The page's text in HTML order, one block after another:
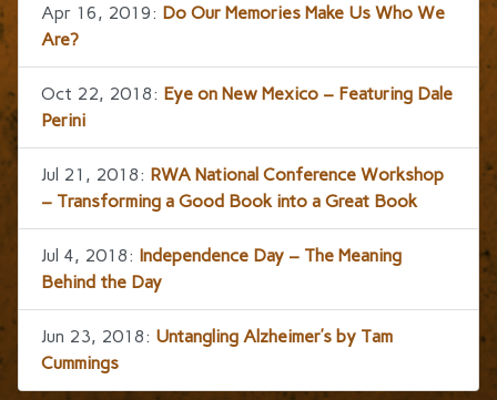
Apr 16, 2019: Do Our Memories Make Us Who We
Are?
Oct 22, 2018: Eye on New Mexico – Featuring Dale
Perini
Jul 21, 2018: RWA National Conference Workshop
– Transforming a Good Book into a Great Book
Jul 4, 2018: Independence Day – The Meaning
Behind the Day
Jun 23, 2018: Untangling Alzheimer’s by Tam
Cummings